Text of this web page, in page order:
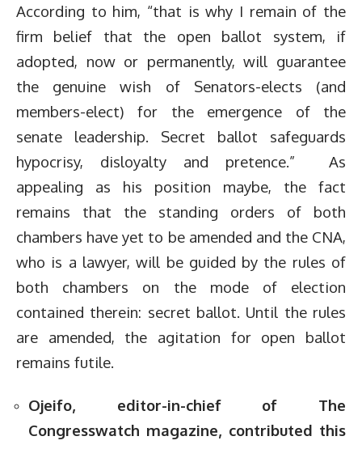
According to him, “that is why I remain of the
firm belief that the open ballot system, if
adopted, now or permanently, will guarantee
the genuine wish of Senators-elects (and
members-elect) for the emergence of the
senate leadership. Secret ballot safeguards
hypocrisy, disloyalty and pretence.” As
appealing as his position maybe, the fact
remains that the standing orders of both
chambers have yet to be amended and the CNA,
who is a lawyer, will be guided by the rules of
both chambers on the mode of election
contained therein: secret ballot. Until the rules
are amended, the agitation for open ballot
remains futile.
Ojeifo, editor-in-chief of The
Congresswatch magazine, contributed this